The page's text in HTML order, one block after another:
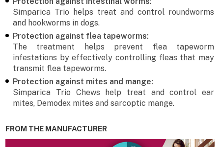
Simparica Trio helps treat and control roundworms
and hookworms in dogs.
Protection against flea tapeworms:
The treatment helps prevent flea tapeworm
infestations by effectively controlling fleas that may
transmit flea tapeworms.
Protection against mites and mange:
Simparica Trio Chews help treat and control ear
mites, Demodex mites and sarcoptic mange.
FROM THE MANUFACTURER